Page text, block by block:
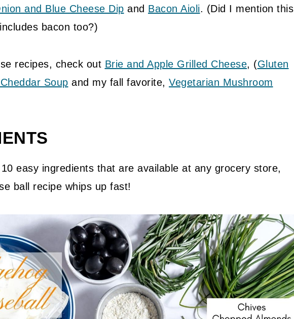
and Blue Cheese Dip and Bacon Aioli. (Did I mention this
bacon too?)
recipes, check out Brie and Apple Grilled Cheese, (Gluten
Soup and my fall favorite, Vegetarian Mushroom
easy ingredients that are available at any grocery store,
ball recipe whips up fast!